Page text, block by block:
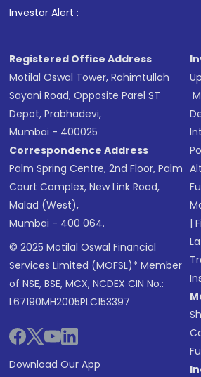
Investor Alert : .
Registered Office Address
Motilal Oswal Tower, Rahimtullah
Sayani Road, Opposite Parel ST
Depot, Prabhadevi,
Mumbai - 400025
Correspondence Address
Palm Spring Centre, 2nd Floor, Palm
Court Complex, New Link Road,
Malad (West),
Mumbai - 400 064.
© 2025 Motilal Oswal Financial
Services Limited (MOFSL)* Member
of NSE, BSE, MCX, NCDEX CIN No.:
L67190MH2005PLC153397
Download Our App
|